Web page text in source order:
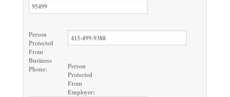
Person
Protected
From
Business
Phone:
Person
Protected
From
Employer: